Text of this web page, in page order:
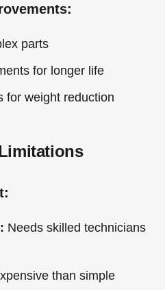
parts
for longer life
for weight reduction
Needs skilled technicians
than simple